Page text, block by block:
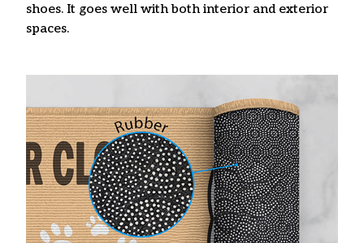
shoes. It goes well with both interior and exterior
spaces.